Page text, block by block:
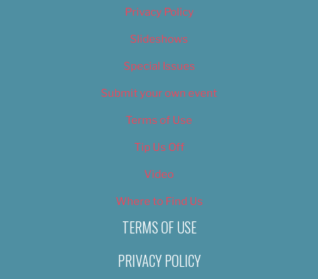
Privacy Policy
Slideshows
Special Issues
Submit your own event
Terms of Use
Tip Us Off
Video
Where to Find Us
TERMS OF USE
PRIVACY POLICY